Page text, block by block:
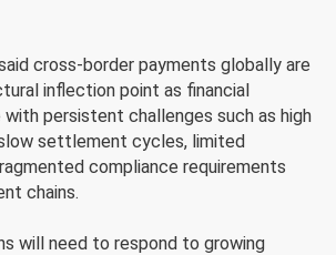
cross-border payments globally are
inflection point as financial
persistent challenges such as high
settlement cycles, limited
compliance requirements
chains.
will need to respond to growing